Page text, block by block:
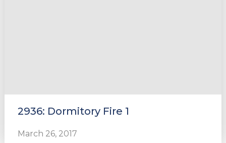
2936: Dormitory Fire 1
March 26, 2017